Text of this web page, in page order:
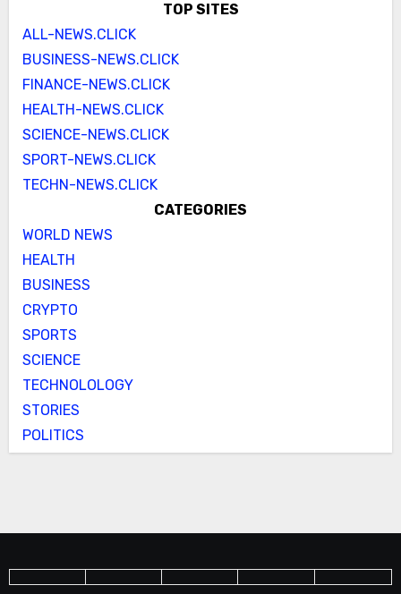
TOP SITES
ALL-NEWS.CLICK
BUSINESS-NEWS.CLICK
FINANCE-NEWS.CLICK
HEALTH-NEWS.CLICK
SCIENCE-NEWS.CLICK
SPORT-NEWS.CLICK
TECHN-NEWS.CLICK
CATEGORIES
WORLD NEWS
HEALTH
BUSINESS
CRYPTO
SPORTS
SCIENCE
TECHNOLOLOGY
STORIES
POLITICS